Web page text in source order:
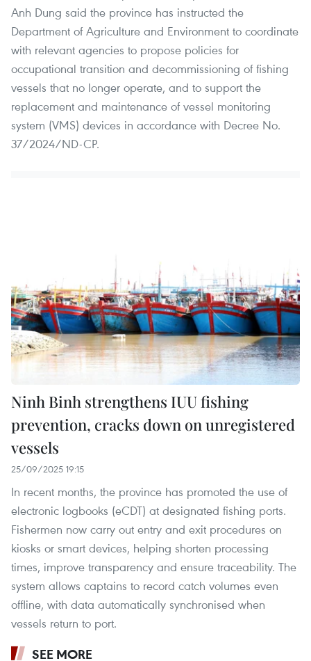
Anh Dung said the province has instructed the
Department of Agriculture and Environment to coordinate
with relevant agencies to propose policies for
occupational transition and decommissioning of fishing
vessels that no longer operate, and to support the
replacement and maintenance of vessel monitoring
system (VMS) devices in accordance with Decree No.
37/2024/ND-CP.
Ninh Binh strengthens IUU fishing
prevention, cracks down on unregistered
vessels
25/09/2025 19:15
In recent months, the province has promoted the use of
electronic logbooks (eCDT) at designated fishing ports.
Fishermen now carry out entry and exit procedures on
kiosks or smart devices, helping shorten processing
times, improve transparency and ensure traceability. The
system allows captains to record catch volumes even
offline, with data automatically synchronised when
vessels return to port.
SEE MORE